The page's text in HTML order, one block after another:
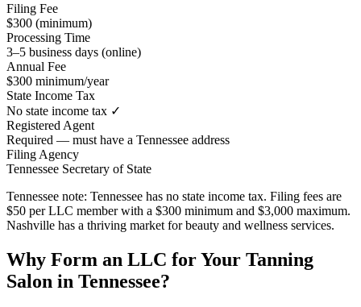
Filing Fee
$300 (minimum)
Processing Time
3–5 business days (online)
Annual Fee
$300 minimum/year
State Income Tax
No state income tax ✓
Registered Agent
Required — must have a Tennessee address
Filing Agency
Tennessee Secretary of State
Tennessee note: Tennessee has no state income tax. Filing fees are
$50 per LLC member with a $300 minimum and $3,000 maximum.
Nashville has a thriving market for beauty and wellness services.
Why Form an LLC for Your Tanning
Salon in Tennessee?